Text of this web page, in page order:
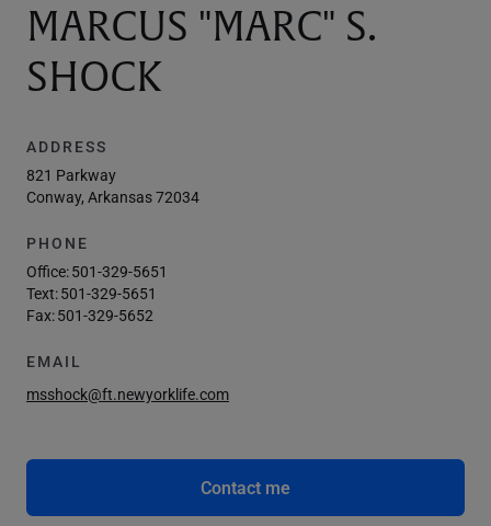
MARCUS "MARC" S.
SHOCK
ADDRESS
821 Parkway
Conway, Arkansas 72034
PHONE
Office:501-329-5651
Text:501-329-5651
Fax:501-329-5652
EMAIL
msshock@ft.newyorklife.com
Contact me